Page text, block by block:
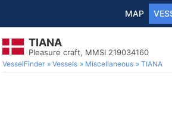
MAP
TIANA
Pleasure craft, MMSI 219034160
VesselFinder Vessels Miscellaneous TIANA